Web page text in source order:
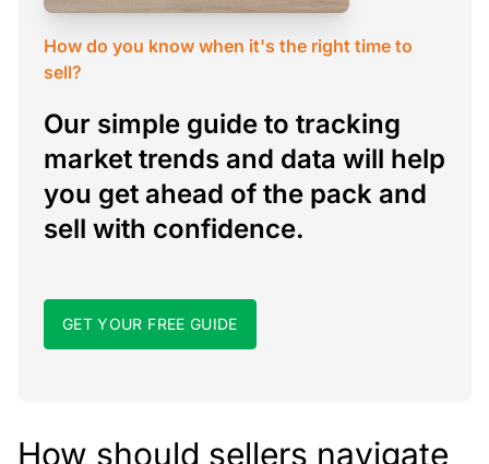
How do you know when it's the right time to
sell?
Our simple guide to tracking
market trends and data will help
you get ahead of the pack and
sell with confidence.
GET YOUR FREE GUIDE
How should sellers navigate